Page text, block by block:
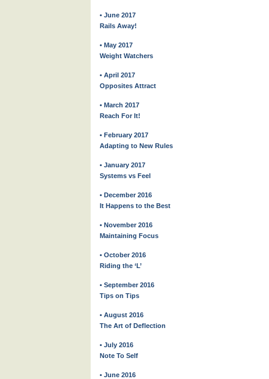
• June 2017
Rails Away!
• May 2017
Weight Watchers
• April 2017
Opposites Attract
• March 2017
Reach For It!
• February 2017
Adapting to New Rules
• January 2017
Systems vs Feel
• December 2016
It Happens to the Best
• November 2016
Maintaining Focus
• October 2016
Riding the ‘L’
• September 2016
Tips on Tips
• August 2016
The Art of Deflection
• July 2016
Note To Self
• June 2016